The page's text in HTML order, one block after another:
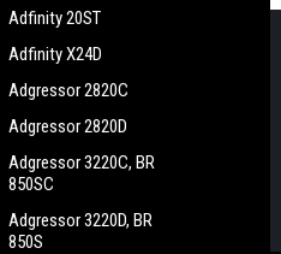
Adfinity 20ST
Adfinity X24D
Adgressor 2820C
Adgressor 2820D
Adgressor 3220C, BR
850SC
Adgressor 3220D, BR
850S